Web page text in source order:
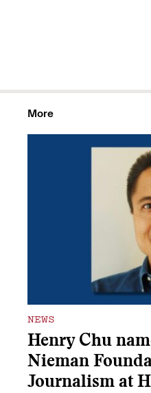
More
NEWS
Henry Chu
Nieman
Journalism at